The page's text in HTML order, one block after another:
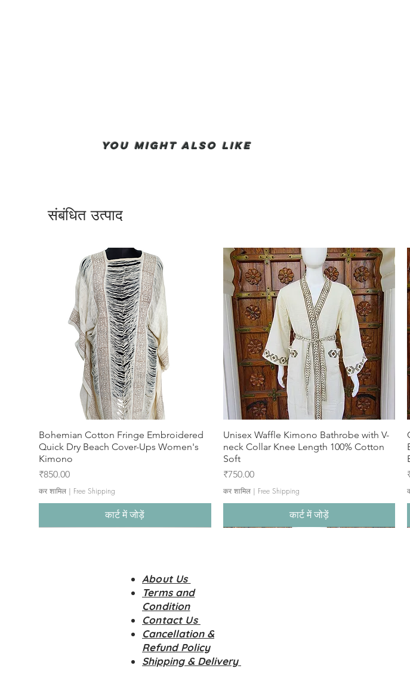
You Might also like
संबंधित उत्पाद
Bohemian Cotton Fringe Embroidered
Quick Dry Beach Cover-Ups Women's
Kimono
मूल्य
₹850.00
कर शामिल | Free Shipping
कार्ट में जोड़ें
Unisex Waffle Kimono Bathrobe with V-
neck Collar Knee Length 100% Cotton
Soft
मूल्य
₹750.00
कर शामिल| Free Shipping
कार्ट में जोड़ें
About Us
Terms and
Condition
Contact Us
Cancellation &
Refund Policy
Shipping & Delivery